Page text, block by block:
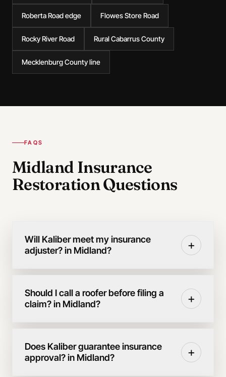
Roberta Road edge Flowes Store Road
Rocky River Road Rural Cabarrus County
Mecklenburg County line
FAQS
Midland Insurance
Restoration Questions
Will Kaliber meet my insurance
adjuster? in Midland?
+
Should I call a roofer before filing a
claim? in Midland?
+
Does Kaliber guarantee insurance
approval? in Midland?
+